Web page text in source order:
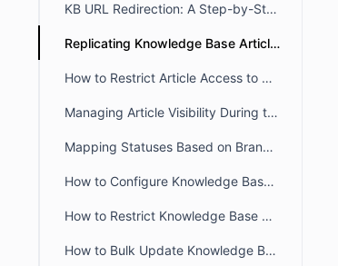
KB URL Redirection: A Step-by-Step Approach
Replicating Knowledge Base Articles in BoldDesk
How to Restrict Article Access to Agents Only in BoldDesk
Managing Article Visibility During the Review and Update Process
Mapping Statuses Based on Brands in BoldDesk
How to Configure Knowledge Base in BoldDesk Customer Portal
How to Restrict Knowledge Base Visibility to Authorized Users
How to Bulk Update Knowledge Base Articles in BoldDesk